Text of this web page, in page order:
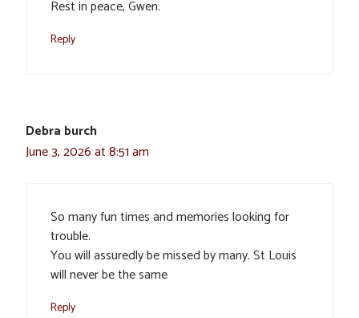
Rest in peace, Gwen.
Reply
Debra burch
June 3, 2026 at 8:51 am
So many fun times and memories looking for
trouble.
You will assuredly be missed by many. St Louis
will never be the same
Reply